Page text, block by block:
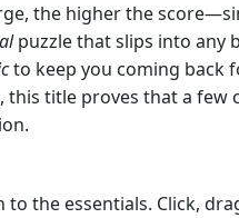
the higher the
puzzle that slips into any
to keep you coming back
, this title proves that a few
the essentials. Click,